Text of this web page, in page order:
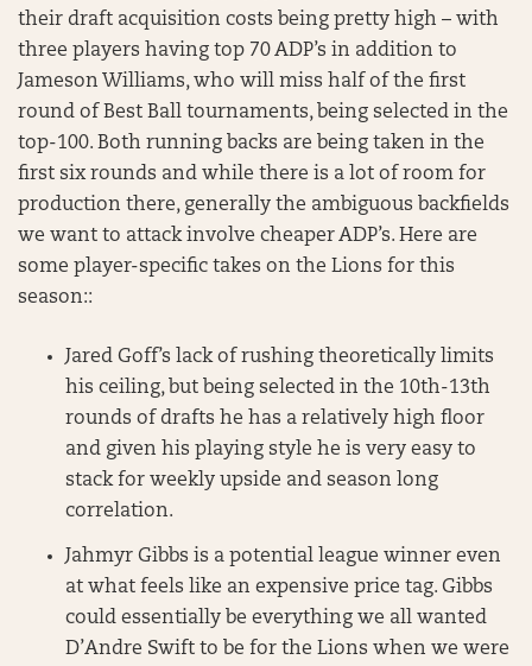
their draft acquisition costs being pretty high – with
three players having top 70 ADP’s in addition to
Jameson Williams, who will miss half of the first
round of Best Ball tournaments, being selected in the
top-100. Both running backs are being taken in the
first six rounds and while there is a lot of room for
production there, generally the ambiguous backfields
we want to attack involve cheaper ADP’s. Here are
some player-specific takes on the Lions for this
season::
Jared Goff’s lack of rushing theoretically limits
his ceiling, but being selected in the 10th-13th
rounds of drafts he has a relatively high floor
and given his playing style he is very easy to
stack for weekly upside and season long
correlation.
Jahmyr Gibbs is a potential league winner even
at what feels like an expensive price tag. Gibbs
could essentially be everything we all wanted
D’Andre Swift to be for the Lions when we were